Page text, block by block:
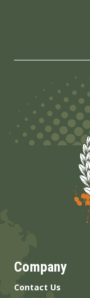
Company
Contact Us